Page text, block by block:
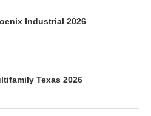
Industrial 2026
Texas 2026